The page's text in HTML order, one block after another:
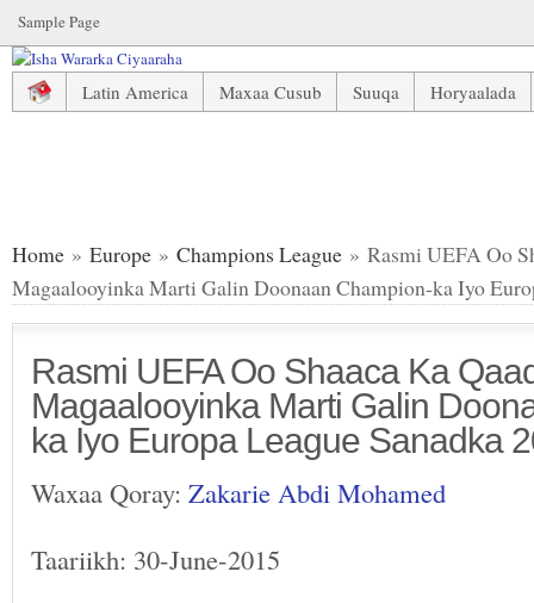
Sample Page
Latin America Maxaa Cusub Suuqa
Horyaalada
Home » Europe » Champions League » Rasmi UEFA Oo
Magaalooyinka Marti Galin Doonaan Champion-ka Iyo
Rasmi UEFA Oo Shaaca Ka
Magaalooyinka Marti Galin
ka Iyo Europa League Sanadka
Waxaa Qoray: Zakarie Abdi Mohamed
Taariikh: 30-June-2015